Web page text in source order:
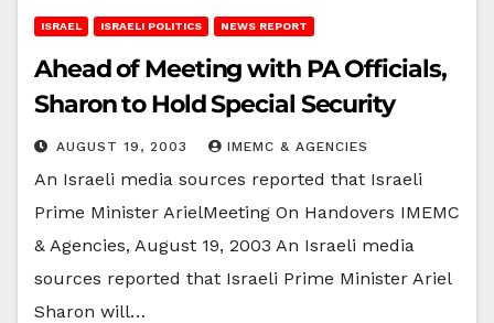
ISRAEL ISRAELI POLITICS NEWS REPORT
Ahead of Meeting with PA Officials,
Sharon to Hold Special Security
AUGUST 19, 2003 IMEMC & AGENCIES
An Israeli media sources reported that Israeli
Prime Minister ArielMeeting On Handovers IMEMC
& Agencies, August 19, 2003 An Israeli media
sources reported that Israeli Prime Minister Ariel
Sharon will…